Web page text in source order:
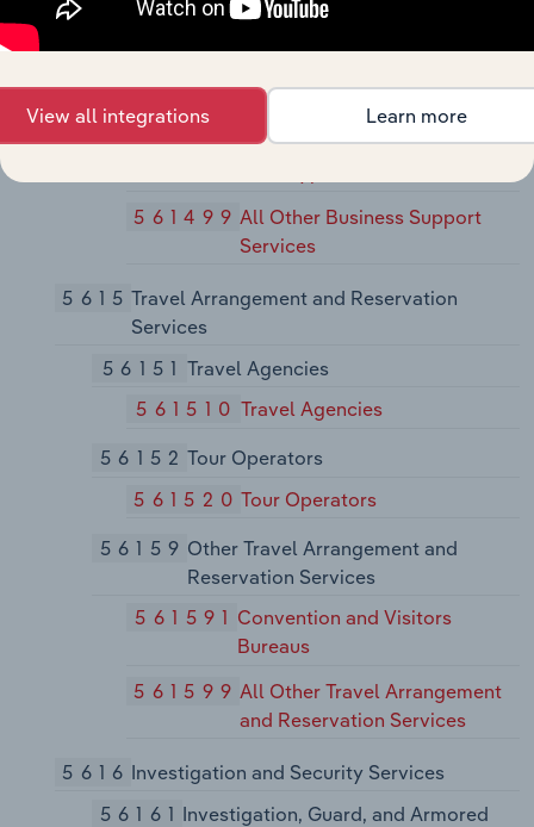
561450 Credit Bureaus
56149Other Business Support Services
Repossession Services
561492Court Reporting and
561499 All Other Business Support
Services
5615 Travel Arrangement and Reservation
Services
56151 Travel Agencies
561510 Travel Agencies
56152 Tour Operators
561520 Tour Operators
56159 Other Travel Arrangement and
Reservation Services
561591 Convention and Visitors
Bureaus
561599 All Other Travel Arrangement
and Reservation Services
5616 Investigation and Security Services
56161 Investigation, Guard, and Armored
View all integrations Learn more